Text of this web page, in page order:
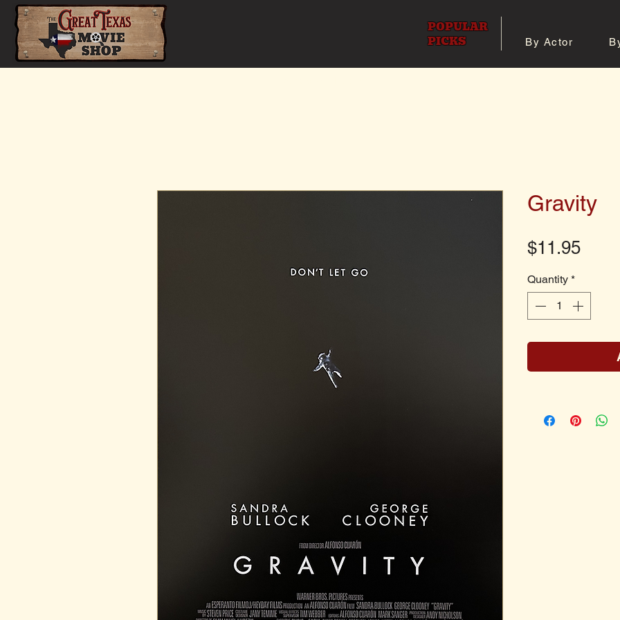
POPULAR
PICKS
By Actor
Gravity
$11.95Price
Quantity *